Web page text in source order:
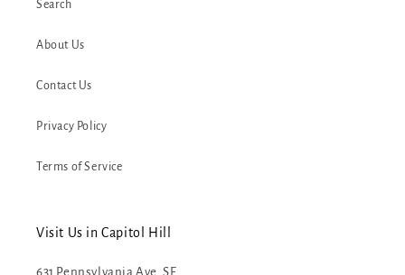
Search
About Us
Contact Us
Privacy Policy
Terms of Service
Visit Us in Capitol Hill
631 Pennsylvania Ave. SE